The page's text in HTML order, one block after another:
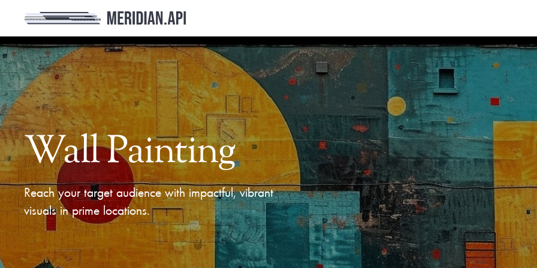
Wall Painting
Reach your target audience with impactful, vibrant
visuals in prime locations.